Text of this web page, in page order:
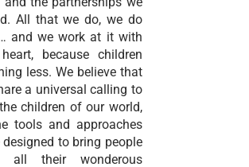
All that we do, we do
and we work at it with
because children
less. We believe that
a universal calling to
children of our world,
tools and approaches
to bring people
all their wonderous